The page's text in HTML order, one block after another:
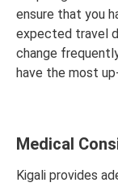
ensure that you
expected travel
change
have the most
Medical
Kigali provides